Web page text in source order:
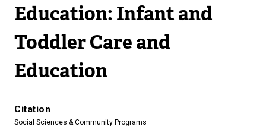
Education: Infant and
Toddler Care and
Education
Citation
Social Sciences & Community Programs